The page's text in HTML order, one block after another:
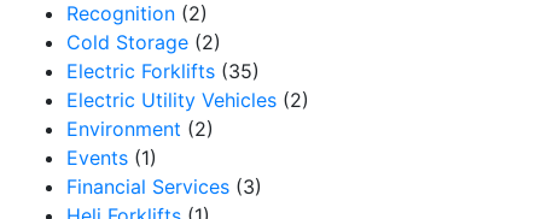
Recognition (2)
Cold Storage (2)
Electric Forklifts (35)
Electric Utility Vehicles (2)
Environment (2)
Events (1)
Financial Services (3)